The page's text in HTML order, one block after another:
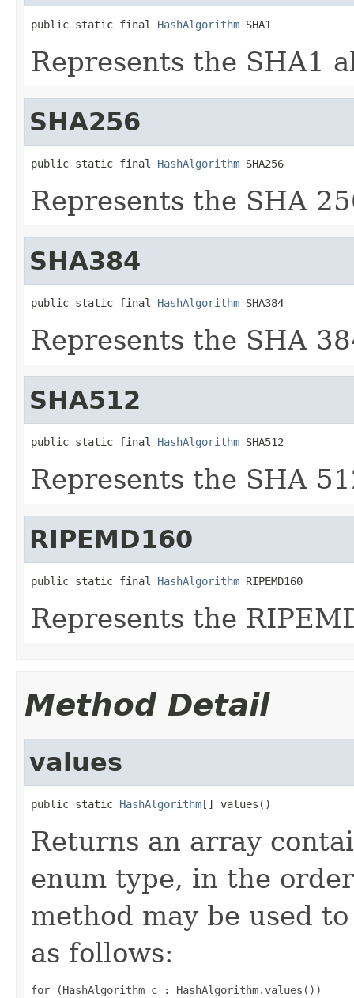
public static final HashAlgorithm SHA1
Represents the SHA1
SHA256
public static final HashAlgorithm SHA256
Represents the SHA
SHA384
public static final HashAlgorithm SHA384
Represents the SHA
SHA512
public static final HashAlgorithm SHA512
Represents the SHA
RIPEMD160
public static final HashAlgorithm RIPEMD160
Represents the
Method Detail
values
public static HashAlgorithm[] values()
Returns an array
enum type, in the
method may be used
as follows:
for (HashAlgorithm c : HashAlgorithm.values())